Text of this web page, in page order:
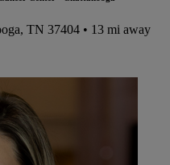
TN 37404 • 13 mi away